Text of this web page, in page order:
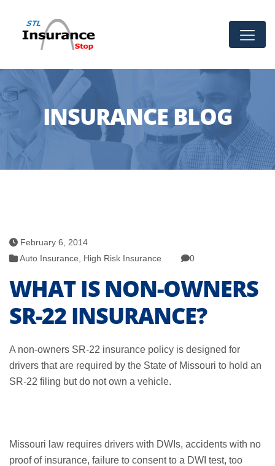
INSURANCE BLOG
February 6, 2014
Auto Insurance
High Risk Insurance 0
WHAT IS NON-OWNERS
SR-22 INSURANCE?
A non-owners SR-22 insurance policy is designed for
drivers that are required by the State of Missouri to hold an
SR-22 filing but do not own a vehicle.
Missouri law requires drivers with DWIs, accidents with no
proof of insurance, failure to consent to a DWI test, too